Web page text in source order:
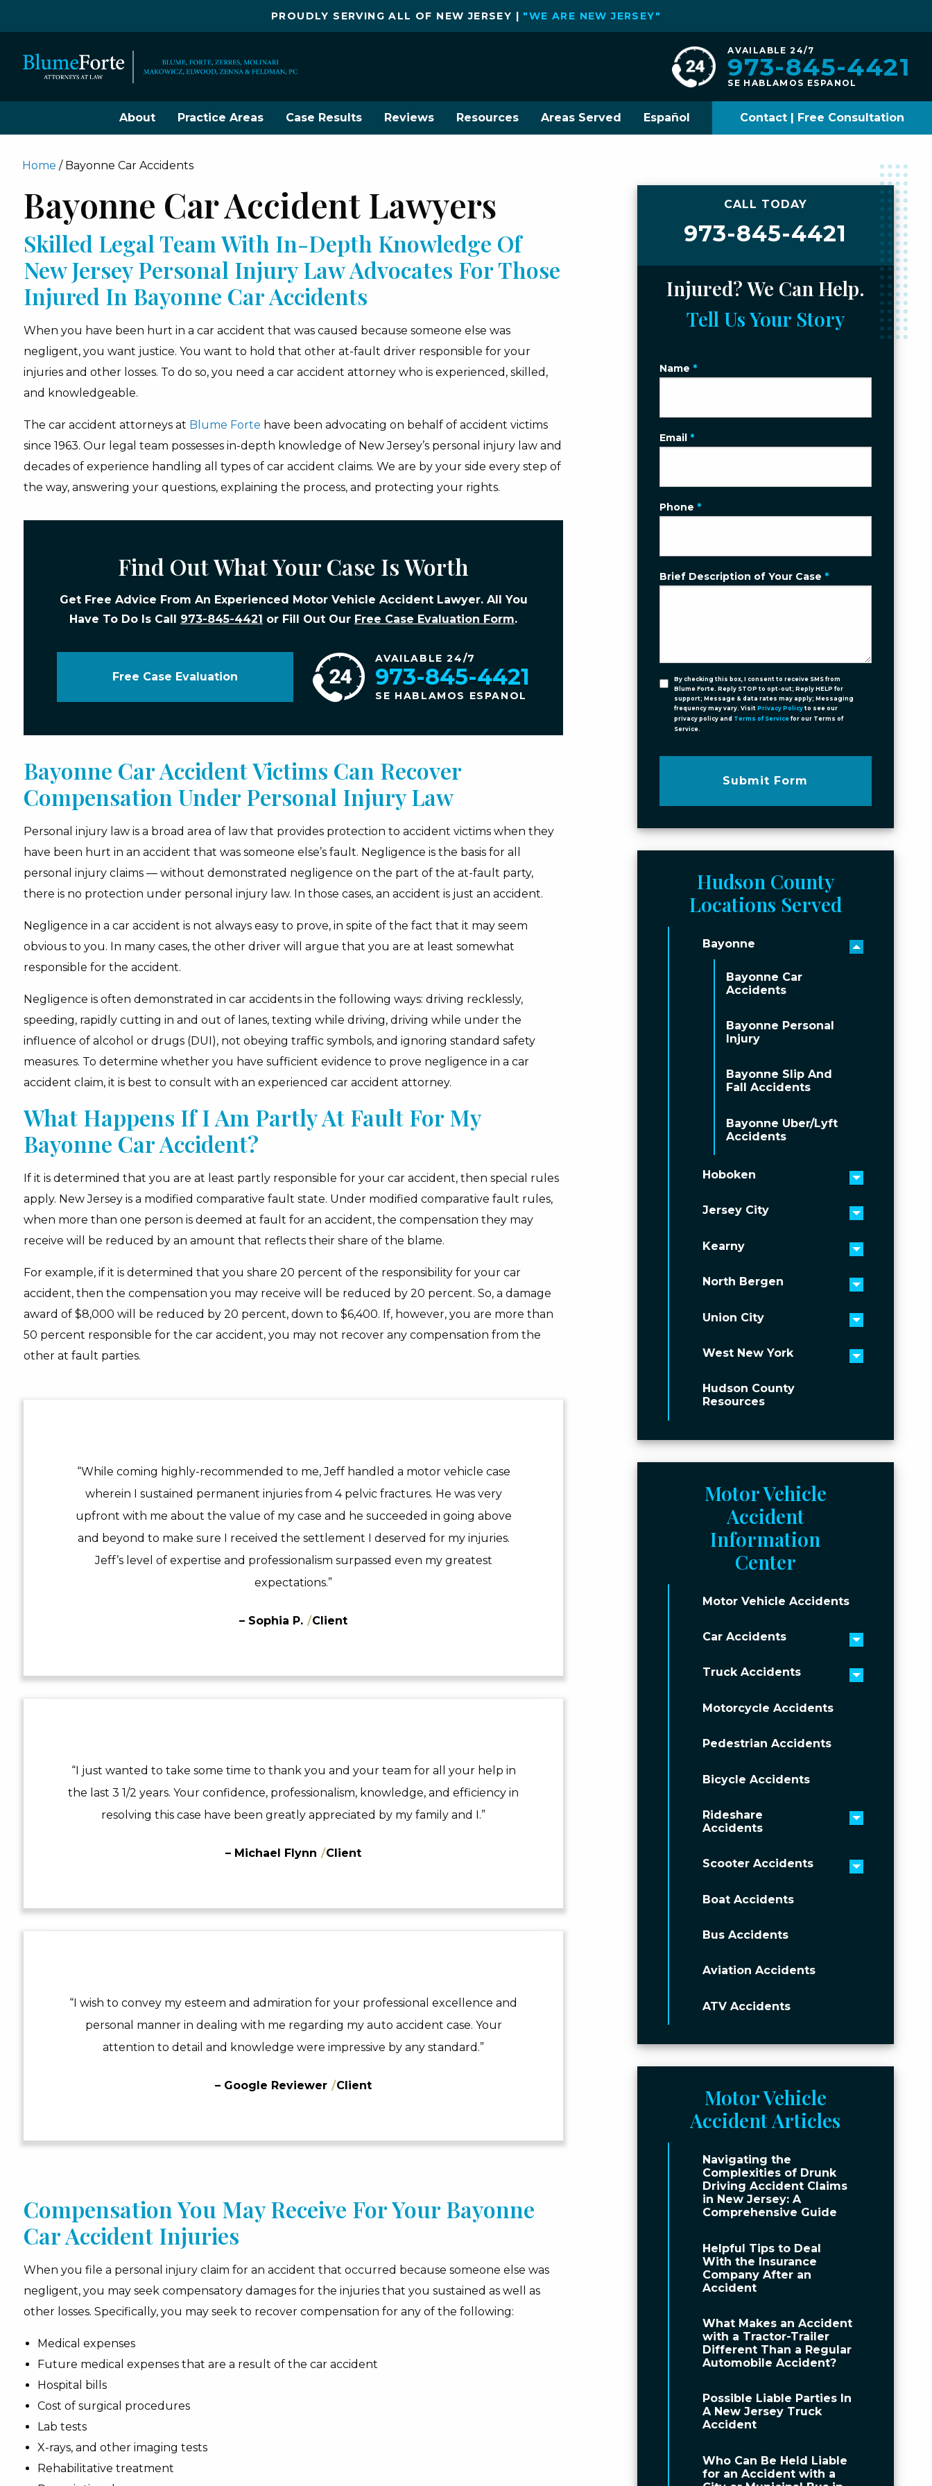
PROUDLY SERVING ALL OF NEW JERSEY | "WE ARE NEW JERSEY"
AVAILABLE 24/7
973-845-4421
SE HABLAMOS ESPANOL
About Practice Areas Case Results Reviews Resources Areas Served Español Contact | Free Consultation
Home / Bayonne Car Accidents
Bayonne Car Accident Lawyers
Skilled Legal Team With In-Depth Knowledge Of
New Jersey Personal Injury Law Advocates For Those
Injured In Bayonne Car Accidents
When you have been hurt in a car accident that was caused because someone else was
negligent, you want justice. You want to hold that other at-fault driver responsible for your
injuries and other losses. To do so, you need a car accident attorney who is experienced, skilled,
and knowledgeable.
The car accident attorneys at Blume Forte have been advocating on behalf of accident victims
since 1963. Our legal team possesses in-depth knowledge of New Jersey’s personal injury law and
decades of experience handling all types of car accident claims. We are by your side every step of
the way, answering your questions, explaining the process, and protecting your rights.
Find Out What Your Case Is Worth
Get Free Advice From An Experienced Motor Vehicle Accident Lawyer. All You
Have To Do Is Call 973-845-4421 or Fill Out Our Free Case Evaluation Form.
Free Case Evaluation
AVAILABLE 24/7
973-845-4421
SE HABLAMOS ESPANOL
Bayonne Car Accident Victims Can Recover
Compensation Under Personal Injury Law
Personal injury law is a broad area of law that provides protection to accident victims when they
have been hurt in an accident that was someone else’s fault. Negligence is the basis for all
personal injury claims — without demonstrated negligence on the part of the at-fault party,
there is no protection under personal injury law. In those cases, an accident is just an accident.
Negligence in a car accident is not always easy to prove, in spite of the fact that it may seem
obvious to you. In many cases, the other driver will argue that you are at least somewhat
responsible for the accident.
Negligence is often demonstrated in car accidents in the following ways: driving recklessly,
speeding, rapidly cutting in and out of lanes, texting while driving, driving while under the
influence of alcohol or drugs (DUI), not obeying traffic symbols, and ignoring standard safety
measures. To determine whether you have sufficient evidence to prove negligence in a car
accident claim, it is best to consult with an experienced car accident attorney.
What Happens If I Am Partly At Fault For My
Bayonne Car Accident?
If it is determined that you are at least partly responsible for your car accident, then special rules
apply. New Jersey is a modified comparative fault state. Under modified comparative fault rules,
when more than one person is deemed at fault for an accident, the compensation they may
receive will be reduced by an amount that reflects their share of the blame.
For example, if it is determined that you share 20 percent of the responsibility for your car
accident, then the compensation you may receive will be reduced by 20 percent. So, a damage
award of $8,000 will be reduced by 20 percent, down to $6,400. If, however, you are more than
50 percent responsible for the car accident, you may not recover any compensation from the
other at fault parties.
“While coming highly-recommended to me, Jeff handled a motor vehicle case
wherein I sustained permanent injuries from 4 pelvic fractures. He was very
upfront with me about the value of my case and he succeeded in going above
and beyond to make sure I received the settlement I deserved for my injuries.
Jeff’s level of expertise and professionalism surpassed even my greatest
expectations.”
– Sophia P. /Client
“I just wanted to take some time to thank you and your team for all your help in
the last 3 1/2 years. Your confidence, professionalism, knowledge, and efficiency in
resolving this case have been greatly appreciated by my family and I.”
– Michael Flynn /Client
“I wish to convey my esteem and admiration for your professional excellence and
personal manner in dealing with me regarding my auto accident case. Your
attention to detail and knowledge were impressive by any standard.”
– Google Reviewer /Client
Compensation You May Receive For Your Bayonne
Car Accident Injuries
When you file a personal injury claim for an accident that occurred because someone else was
negligent, you may seek compensatory damages for the injuries that you sustained as well as
other losses. Specifically, you may seek to recover compensation for any of the following:
Medical expenses
Future medical expenses that are a result of the car accident
Hospital bills
Cost of surgical procedures
Lab tests
X-rays, and other imaging tests
Rehabilitative treatment
CALL TODAY
973-845-4421
Injured? We Can Help.
Tell Us Your Story
Name *
Email *
Phone *
Brief Description of Your Case *
By checking this box, I consent to receive SMS from
Blume Forte. Reply STOP to opt-out; Reply HELP for
support; Message & data rates may apply; Messaging
frequency may vary. Visit Privacy Policyto see our
privacy policy and Terms of Servicefor our Terms of
Service.
Submit Form
Hudson County
Locations Served
Bayonne
Toggle
Bayonne Car
Accidents
Bayonne Personal
Injury
Bayonne Slip And
Fall Accidents
Bayonne Uber/Lyft
Accidents
Hoboken
Toggle
Jersey City
Toggle
Kearny
Toggle
North Bergen
Toggle
Union City
Toggle
West New York
Toggle
Hudson County
Resources
Motor Vehicle
Accident
Information
Center
Motor Vehicle Accidents
Car Accidents
Toggle
Truck Accidents
Toggle
Motorcycle Accidents
Pedestrian Accidents
Bicycle Accidents
Rideshare
Accidents
Toggle
Scooter Accidents
Toggle
Boat Accidents
Bus Accidents
Aviation Accidents
ATV Accidents
Motor Vehicle
Accident Articles
Navigating the
Complexities of Drunk
Driving Accident Claims
in New Jersey: A
Comprehensive Guide
Helpful Tips to Deal
With the Insurance
Company After an
Accident
What Makes an Accident
with a Tractor-Trailer
Different Than a Regular
Automobile Accident?
Possible Liable Parties In
A New Jersey Truck
Accident
Who Can Be Held Liable
for an Accident with a